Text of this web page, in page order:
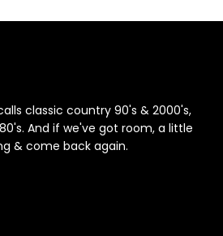
classic country 90's & 2000's,
And if we've got room, a little
& come back again.